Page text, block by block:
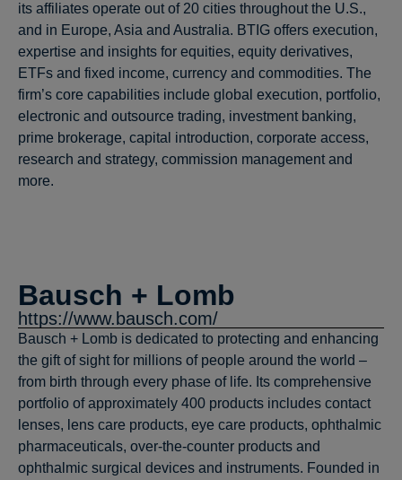
its affiliates operate out of 20 cities throughout the U.S.,
and in Europe, Asia and Australia. BTIG offers execution,
expertise and insights for equities, equity derivatives,
ETFs and fixed income, currency and commodities. The
firm’s core capabilities include global execution, portfolio,
electronic and outsource trading, investment banking,
prime brokerage, capital introduction, corporate access,
research and strategy, commission management and
more.
Bausch + Lomb
https://www.bausch.com/
Bausch + Lomb is dedicated to protecting and enhancing
the gift of sight for millions of people around the world –
from birth through every phase of life. Its comprehensive
portfolio of approximately 400 products includes contact
lenses, lens care products, eye care products, ophthalmic
pharmaceuticals, over-the-counter products and
ophthalmic surgical devices and instruments. Founded in